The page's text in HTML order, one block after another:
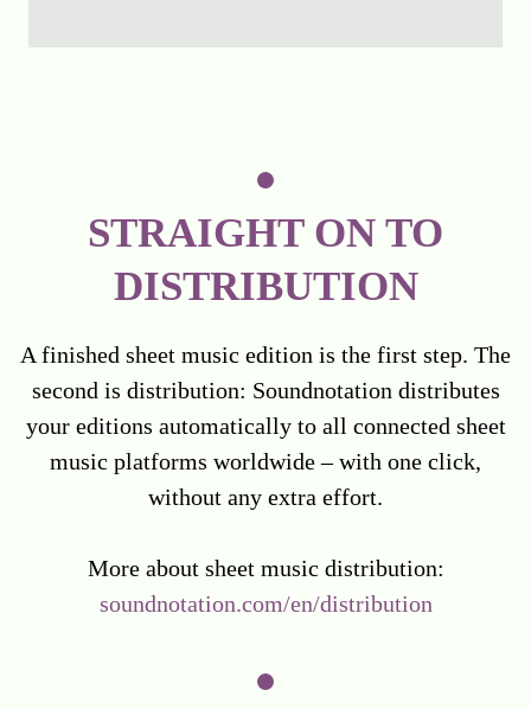
STRAIGHT ON TO
DISTRIBUTION
A finished sheet music edition is the first step. The
second is distribution: Soundnotation distributes
your editions automatically to all connected sheet
music platforms worldwide – with one click,
without any extra effort.
More about sheet music distribution:
soundnotation.com/en/distribution